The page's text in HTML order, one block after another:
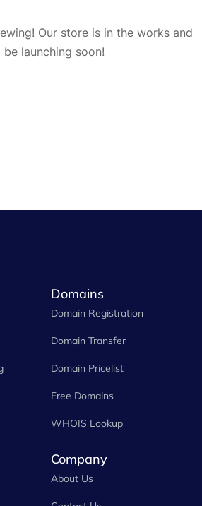
Our store is in the works and
be launching soon!
Domains
Domain Registration
Domain Transfer
Domain Pricelist
Free Domains
WHOIS Lookup
Company
About Us